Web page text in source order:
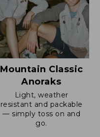
Mountain Classic
Anoraks
Light, weather
resistant and packable
— simply toss on and
go.